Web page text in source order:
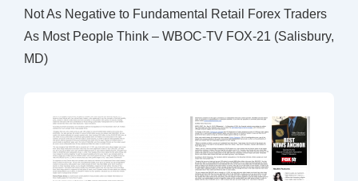
Not As Negative to Fundamental Retail Forex Traders
As Most People Think – WBOC-TV FOX-21 (Salisbury,
MD)